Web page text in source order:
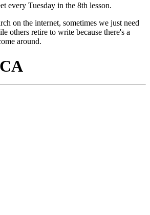
every Tuesday in the 8th lesson.
on the internet, sometimes we just need
others retire to write because there's a
around.